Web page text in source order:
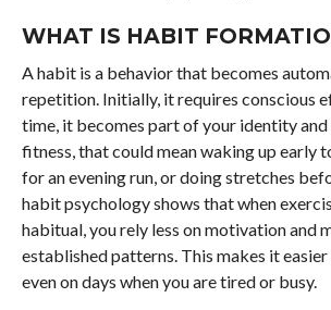
WHAT IS HABIT
A habit is a behavior that becomes
repetition. Initially, it requires conscious
time, it becomes part of your identity
fitness, that could mean waking up early
for an evening run, or doing stretches
habit psychology shows that when
habitual, you rely less on motivation and
established patterns. This makes it
even on days when you are tired or busy.